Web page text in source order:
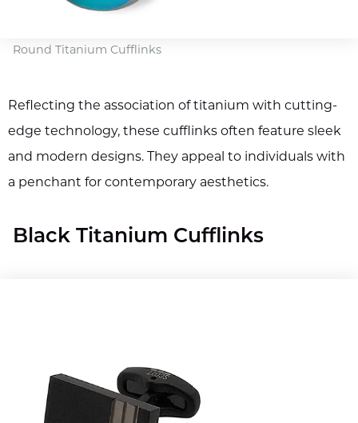
Round Titanium Cufflinks
Reflecting the association of titanium with cutting-
edge technology, these cufflinks often feature sleek
and modern designs. They appeal to individuals with
a penchant for contemporary aesthetics.
Black Titanium Cufflinks